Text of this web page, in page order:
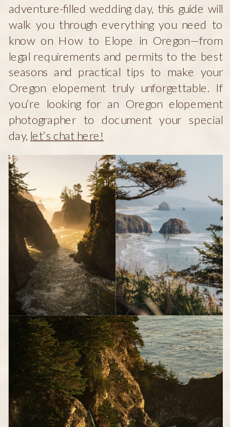
adventure-filled wedding day, this guide will
walk you through everything you need to
know on How to Elope in Oregon—from
legal requirements and permits to the best
seasons and practical tips to make your
Oregon elopement truly unforgettable. If
you’re looking for an Oregon elopement
photographer to document your special
day, let’s chat here!